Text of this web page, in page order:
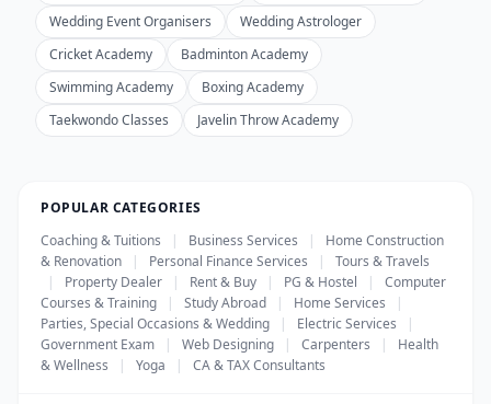
Wedding Event Organisers
Wedding Astrologer
Cricket Academy
Badminton Academy
Swimming Academy
Boxing Academy
Taekwondo Classes
Javelin Throw Academy
POPULAR CATEGORIES
Coaching & Tuitions
| Business Services |
Home Construction
& Renovation
| Personal Finance Services |
Tours & Travels
|
Property Dealer | Rent & Buy | PG & Hostel |
Computer
Courses & Training
| Study Abroad | Home Services
|
Parties, Special Occasions & Wedding
| Electric Services
|
Government Exam
| Web Designing | Carpenters |
Health
& Wellness
| Yoga | CA & TAX Consultants